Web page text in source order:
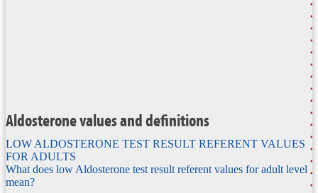
Aldosterone values and definitions
LOW ALDOSTERONE TEST RESULT REFERENT VALUES
FOR ADULTS
What does low Aldosterone test result referent values for adult level
mean?